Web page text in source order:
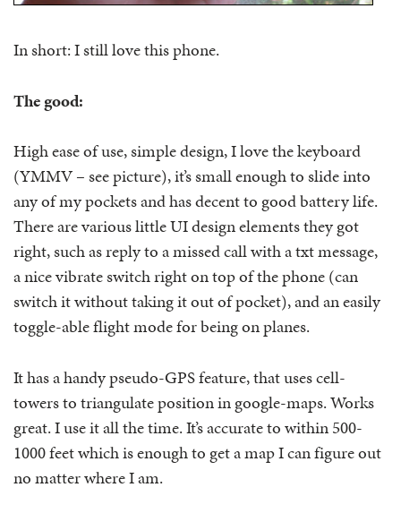
In short: I still love this phone.
The good:
High ease of use, simple design, I love the keyboard
(YMMV – see picture), it’s small enough to slide into
any of my pockets and has decent to good battery life.
There are various little UI design elements they got
right, such as reply to a missed call with a txt message,
a nice vibrate switch right on top of the phone (can
switch it without taking it out of pocket), and an easily
toggle-able flight mode for being on planes.
It has a handy pseudo-GPS feature, that uses cell-
towers to triangulate position in google-maps. Works
great. I use it all the time. It’s accurate to within 500-
1000 feet which is enough to get a map I can figure out
no matter where I am.